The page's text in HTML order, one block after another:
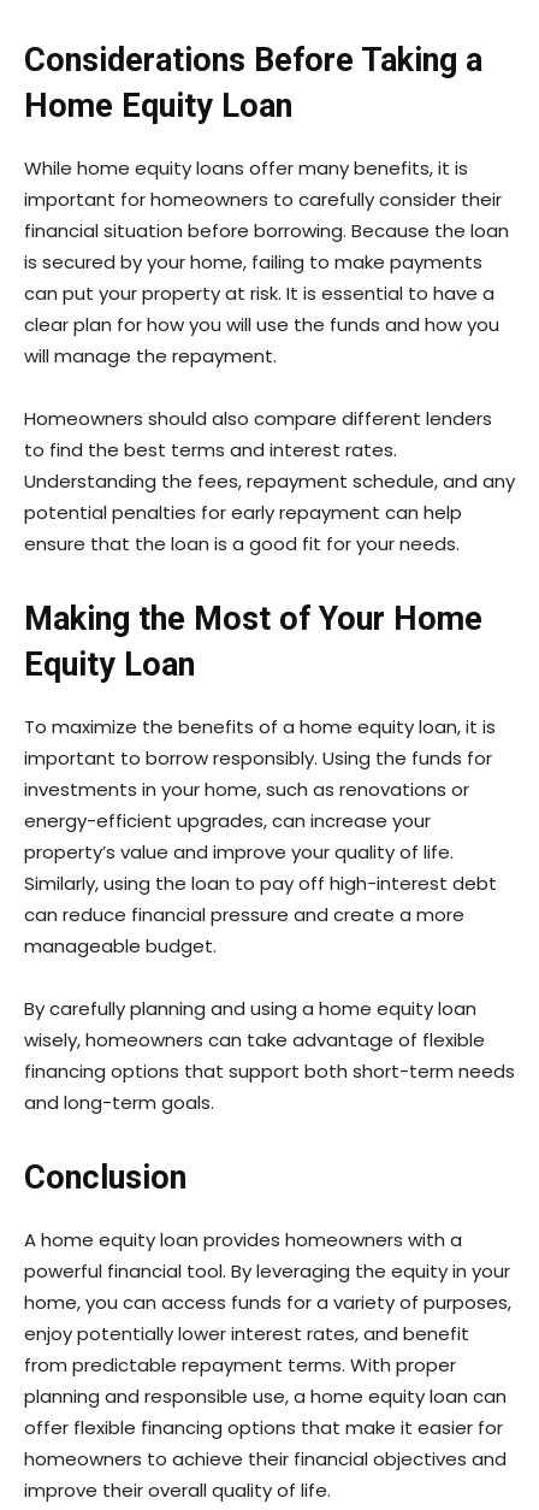
Considerations Before Taking a
Home Equity Loan
While home equity loans offer many benefits, it is
important for homeowners to carefully consider their
financial situation before borrowing. Because the loan
is secured by your home, failing to make payments
can put your property at risk. It is essential to have a
clear plan for how you will use the funds and how you
will manage the repayment.
Homeowners should also compare different lenders
to find the best terms and interest rates.
Understanding the fees, repayment schedule, and any
potential penalties for early repayment can help
ensure that the loan is a good fit for your needs.
Making the Most of Your Home
Equity Loan
To maximize the benefits of a home equity loan, it is
important to borrow responsibly. Using the funds for
investments in your home, such as renovations or
energy-efficient upgrades, can increase your
property’s value and improve your quality of life.
Similarly, using the loan to pay off high-interest debt
can reduce financial pressure and create a more
manageable budget.
By carefully planning and using a home equity loan
wisely, homeowners can take advantage of flexible
financing options that support both short-term needs
and long-term goals.
Conclusion
A home equity loan provides homeowners with a
powerful financial tool. By leveraging the equity in your
home, you can access funds for a variety of purposes,
enjoy potentially lower interest rates, and benefit
from predictable repayment terms. With proper
planning and responsible use, a home equity loan can
offer flexible financing options that make it easier for
homeowners to achieve their financial objectives and
improve their overall quality of life.